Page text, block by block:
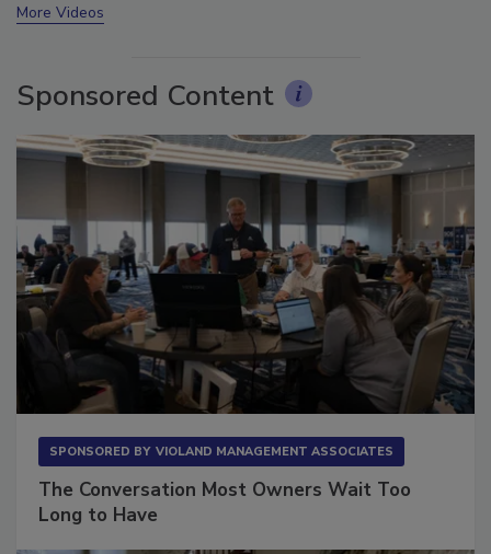
More Videos
Sponsored Content
SPONSORED BY VIOLAND MANAGEMENT ASSOCIATES
The Conversation Most Owners Wait Too
Long to Have